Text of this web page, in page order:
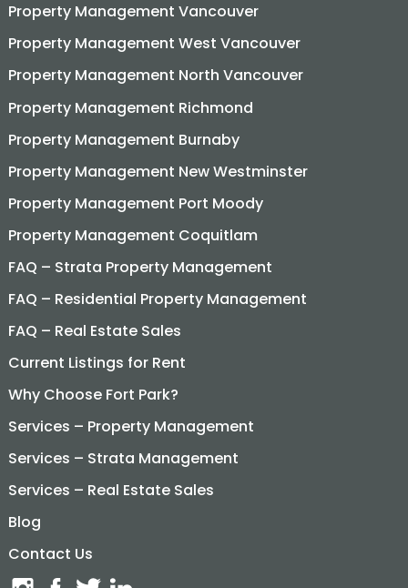
Property Management Vancouver
Property Management West Vancouver
Property Management North Vancouver
Property Management Richmond
Property Management Burnaby
Property Management New Westminster
Property Management Port Moody
Property Management Coquitlam
FAQ – Strata Property Management
FAQ – Residential Property Management
FAQ – Real Estate Sales
Current Listings for Rent
Why Choose Fort Park?
Services – Property Management
Services – Strata Management
Services – Real Estate Sales
Blog
Contact Us